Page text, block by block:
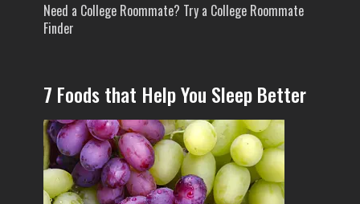
Need a College Roommate? Try a College Roommate
Finder
7 Foods that Help You Sleep Better